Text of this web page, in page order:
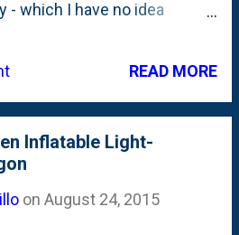
- which I have no idea
makes me interested.
by just having people like
to their site and try to figure
they're up to. (Turns out, it
doing hard, necessary
READ MORE
Inflatable Light-
on August 24, 2015